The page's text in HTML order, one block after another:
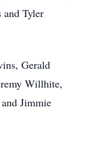
Tyler
Gerald
Willhite,
Jimmie